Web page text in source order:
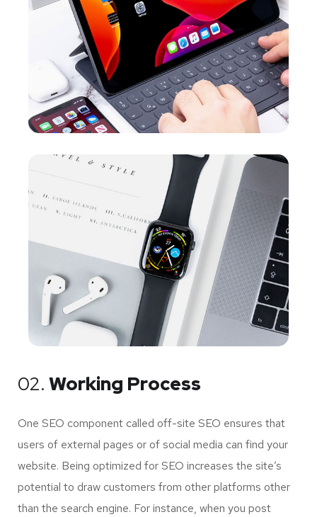
02. Working Process
One SEO component called off-site SEO ensures that
users of external pages or of social media can find your
website. Being optimized for SEO increases the site’s
potential to draw customers from other platforms other
than the search engine. For instance, when you post